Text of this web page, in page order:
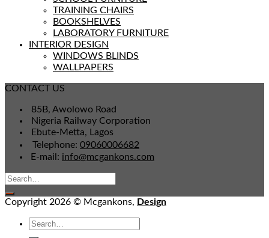
TRAINING CHAIRS
BOOKSHELVES
LABORATORY FURNITURE
INTERIOR DESIGN
WINDOWS BLINDS
WALLPAPERS
CONTACT US
85B, Awolowo Road
Nigeria Railway Corporation
Ebute-Metta, Lagos
Telephone: 09060006682
E-mail: info@mcgankons.com
Copyright 2026 © Mcgankons, Design